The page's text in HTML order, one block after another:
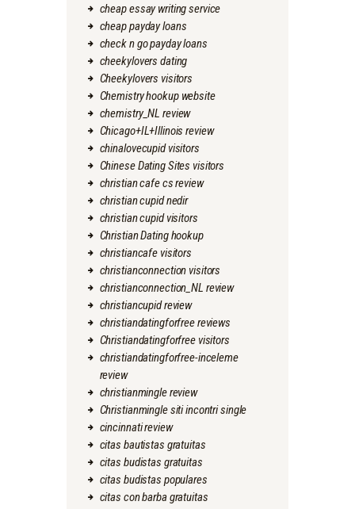
cheap essay writing service
cheap payday loans
check n go payday loans
cheekylovers dating
Cheekylovers visitors
Chemistry hookup website
chemistry_NL review
Chicago+IL+Illinois review
chinalovecupid visitors
Chinese Dating Sites visitors
christian cafe cs review
christian cupid nedir
christian cupid visitors
Christian Dating hookup
christiancafe visitors
christianconnection visitors
christianconnection_NL review
christiancupid review
christiandatingforfree reviews
Christiandatingforfree visitors
christiandatingforfree-inceleme
review
christianmingle review
Christianmingle siti incontri single
cincinnati review
citas bautistas gratuitas
citas budistas gratuitas
citas budistas populares
citas con barba gratuitas